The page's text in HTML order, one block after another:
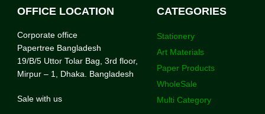
OFFICE LOCATION
Corporate office
Papertree Bangladesh
19/B/5 Uttor Tolar Bag, 3rd floor,
Mirpur – 1, Dhaka. Bangladesh
Sale with us
CATEGORIES
Stationery
Art Materials
Paper Products
WholeSale
Multi Category